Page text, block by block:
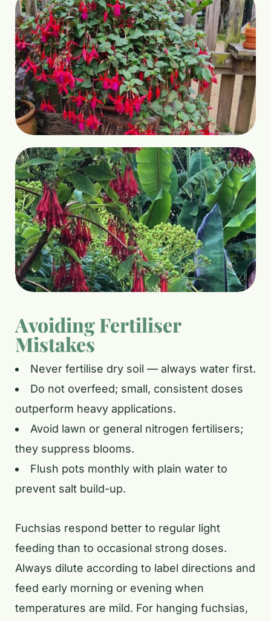
Avoiding Fertiliser
Mistakes
Never fertilise dry soil — always water first.
Do not overfeed; small, consistent doses
outperform heavy applications.
Avoid lawn or general nitrogen fertilisers;
they suppress blooms.
Flush pots monthly with plain water to
prevent salt build-up.
Fuchsias respond better to regular light
feeding than to occasional strong doses.
Always dilute according to label directions and
feed early morning or evening when
temperatures are mild. For hanging fuchsias,